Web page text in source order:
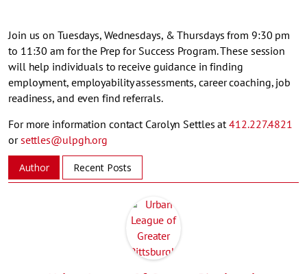
Join us on Tuesdays, Wednesdays, & Thursdays from 9:30 pm
to 11:30 am for the Prep for Success Program. These session
will help individuals to receive guidance in finding
employment, employability assessments, career coaching, job
readiness, and even find referrals.
For more information contact Carolyn Settles at412.227.4821
or settles@ulpgh.org
Author Recent Posts